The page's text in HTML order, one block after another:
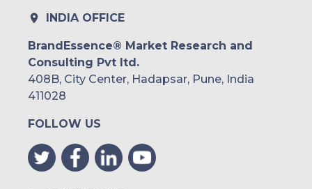
INDIA OFFICE
BrandEssence® Market Research and
Consulting Pvt ltd.
408B, City Center, Hadapsar, Pune, India
411028
FOLLOW US